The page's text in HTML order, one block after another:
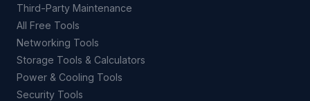
Third-Party Maintenance
All Free Tools
Networking Tools
Storage Tools & Calculators
Power & Cooling Tools
Security Tools